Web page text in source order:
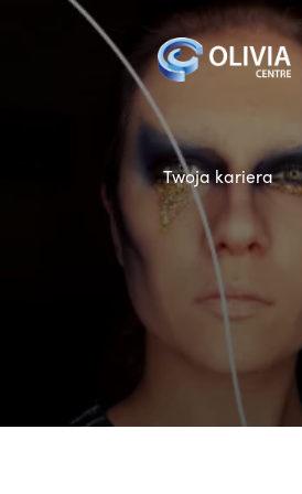
Twoja kariera